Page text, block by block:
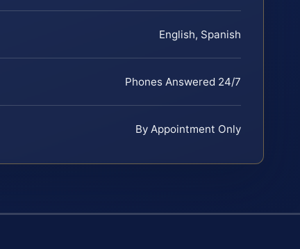
English, Spanish
Phones Answered 24/7
By Appointment Only